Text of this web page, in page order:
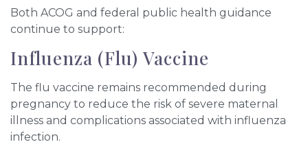
Both ACOG and federal public health guidance
continue to support:
Influenza (Flu) Vaccine
The flu vaccine remains recommended during
pregnancy to reduce the risk of severe maternal
illness and complications associated with influenza
infection.